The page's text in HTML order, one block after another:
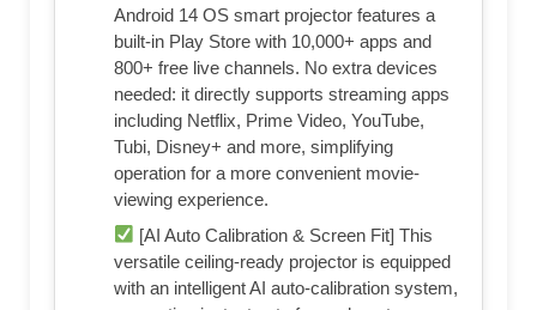
Android 14 OS smart projector features a
built-in Play Store with 10,000+ apps and
800+ free live channels. No extra devices
needed: it directly supports streaming apps
including Netflix, Prime Video, YouTube,
Tubi, Disney+ and more, simplifying
operation for a more convenient movie-
viewing experience.
[AI Auto Calibration & Screen Fit] This
versatile ceiling-ready projector is equipped
with an intelligent AI auto-calibration system,